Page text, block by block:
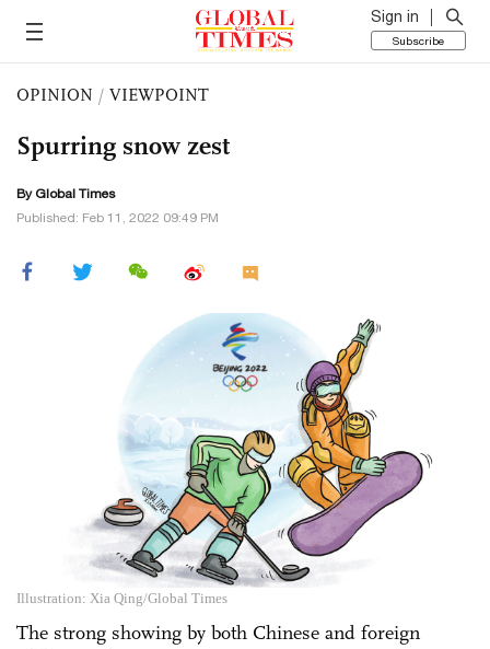
Sign in
Subscribe
OPINION / VIEWPOINT
Spurring snow zest
By Global Times
Published: Feb 11, 2022 09:49 PM
Illustration: Xia Qing/Global Times
The strong showing by both Chinese and foreign